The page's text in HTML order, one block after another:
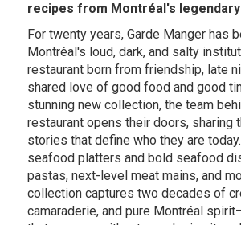
recipes from Montréal's
For twenty years, Garde Manger has
Montréal's loud, dark, and salty
restaurant born from friendship, late
shared love of good food and good
stunning new collection, the team
restaurant opens their doors, sharing
stories that define who they are
seafood platters and bold seafood
pastas, next-level meat mains, and
collection captures two decades of
camaraderie, and pure Montréal